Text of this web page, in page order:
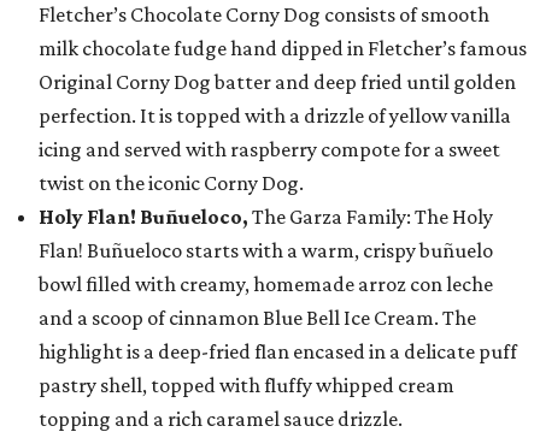
Fletcher’s Chocolate Corny Dog consists of smooth
milk chocolate fudge hand dipped in Fletcher’s famous
Original Corny Dog batter and deep fried until golden
perfection. It is topped with a drizzle of yellow vanilla
icing and served with raspberry compote for a sweet
twist on the iconic Corny Dog.
Holy Flan! Buñueloco, The Garza Family: The Holy
Flan! Buñueloco starts with a warm, crispy buñuelo
bowl filled with creamy, homemade arroz con leche
and a scoop of cinnamon Blue Bell Ice Cream. The
highlight is a deep-fried flan encased in a delicate puff
pastry shell, topped with fluffy whipped cream
topping and a rich caramel sauce drizzle.